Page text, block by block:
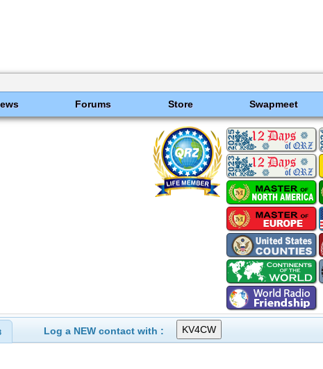
Forums Store Swapmeet
Log a NEW contact with :